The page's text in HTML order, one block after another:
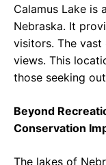
Calamus Lake is
Nebraska. It
visitors. The
views. This
those seeking
Beyond
Conservation
The lakes of